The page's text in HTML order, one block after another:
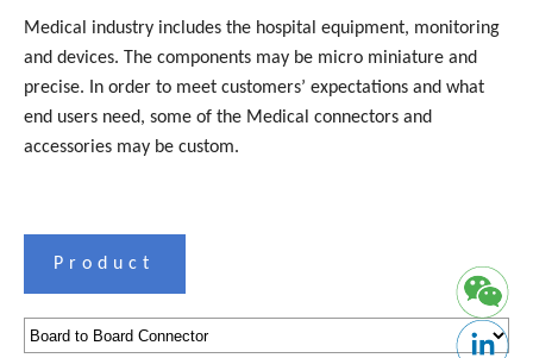
Medical industry includes the hospital equipment, monitoring
and devices. The components may be micro miniature and
precise. In order to meet customers’ expectations and what
end users need, some of the Medical connectors and
accessories may be custom.
Product